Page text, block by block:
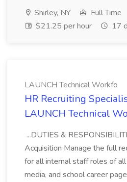
Shirley, NY
Full Time
$21.25 per hour
17
LAUNCH Technical Workfo
HR Recruiting
LAUNCH Technical
...DUTIES &
Acquisition Manage the full
for all internal staff roles of
media, and school career